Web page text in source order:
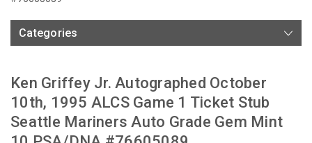
Categories
Ken Griffey Jr. Autographed October
10th, 1995 ALCS Game 1 Ticket Stub
Seattle Mariners Auto Grade Gem Mint